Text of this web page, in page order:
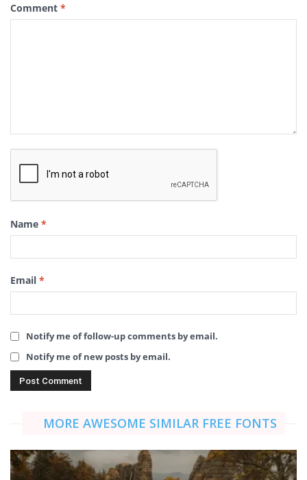
Comment *
Name *
Email *
Notify me of follow-up comments by email.
Notify me of new posts by email.
MORE AWESOME SIMILAR FREE FONTS